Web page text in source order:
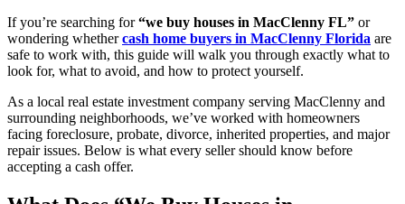
If you’re searching for“we buy houses in MacClenny FL” or
wondering whethercash home buyers in MacClenny Florida are
safe to work with, this guide will walk you through exactly what to
look for, what to avoid, and how to protect yourself.
As a local real estate investment company serving MacClenny and
surrounding neighborhoods, we’ve worked with homeowners
facing foreclosure, probate, divorce, inherited properties, and major
repair issues. Below is what every seller should know before
accepting a cash offer.